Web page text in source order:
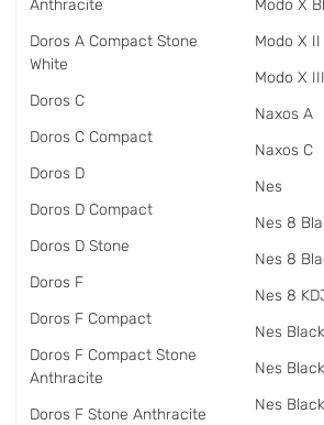
Anthracite
Doros A Compact Stone
White
Doros C
Doros C Compact
Doros D
Doros D Compact
Doros D Stone
Doros F
Doros F Compact
Doros F Compact Stone
Anthracite
Doros F Stone Anthracite
Modo X
Modo X II
Modo X III
Naxos A
Naxos C
Nes
Nes 8
Nes 8
Nes 8
Nes
Nes
Nes